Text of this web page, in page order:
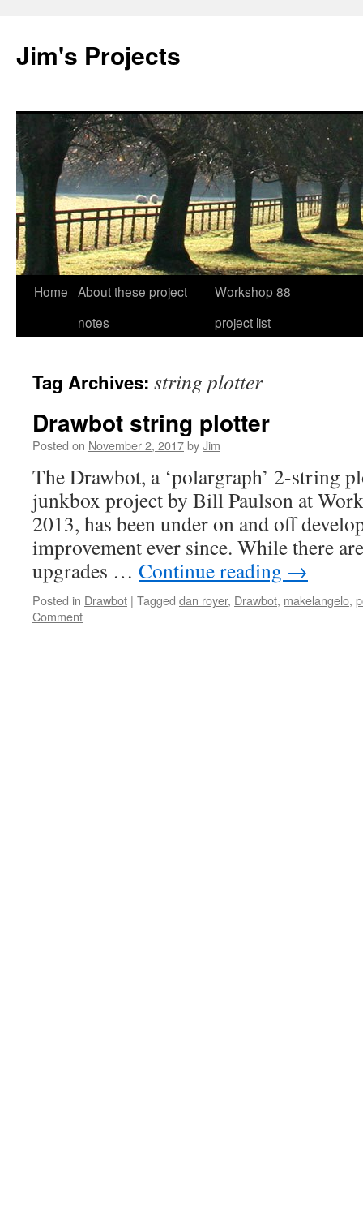
Jim's Projects
Skip
Home About these project
notes
Workshop 88
project list
Tag Archives: string plotter
Drawbot string plotter
Posted on November 2, 2017byJim
The Drawbot, a ‘polargraph’ 2-string
junkbox project by Bill Paulson at
2013, has been under on and off
improvement ever since. While there
upgrades … Continue reading →
Posted in Drawbot | Tagged dan royer, Drawbot, makelangelo,
Comment